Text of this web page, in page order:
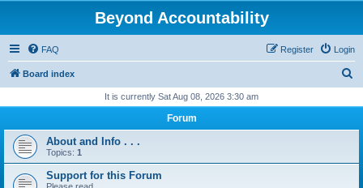
Beyond Accountability
FAQ Login
Register
Board index
r
It is currently Sat Aug 08, 2026 3:30 am
Forum
About and Info . . .
Topics: 1
Support for this Forum